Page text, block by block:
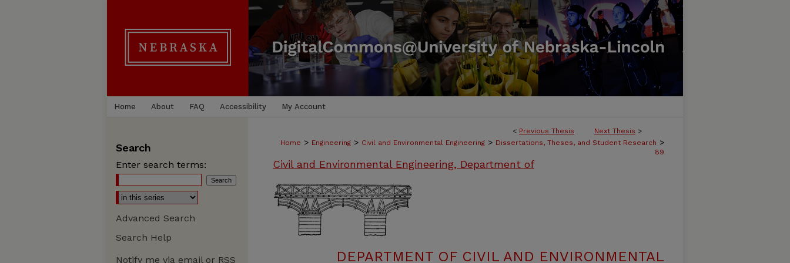
Home About FAQ Accessibility My Account
< Previous Thesis Next Thesis >
Home > Engineering > Civil and Environmental Engineering > Dissertations, Theses, and Student Research >
89
Civil and Environmental Engineering, Department of
DEPARTMENT OF CIVIL AND ENVIRONMENTAL
Search
Enter search terms:
Advanced Search
Search Help
Notify me via email or RSS